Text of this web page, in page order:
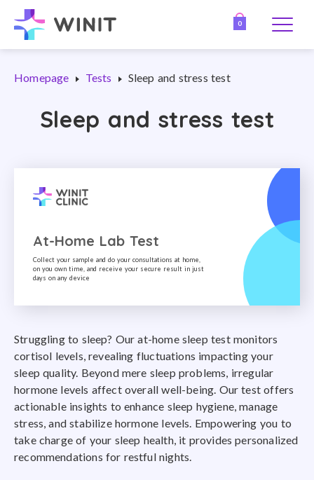
0
Homepage Tests Sleep and stress test
Sleep and stress test
Struggling to sleep? Our at-home sleep test monitors
cortisol levels, revealing fluctuations impacting your
sleep quality. Beyond mere sleep problems, irregular
hormone levels affect overall well-being. Our test offers
actionable insights to enhance sleep hygiene, manage
stress, and stabilize hormone levels. Empowering you to
take charge of your sleep health, it provides personalized
recommendations for restful nights.
At-Home Lab Test
Collect your sample and do your consultations at home,
on you own time, and receive your secure result in just
days on any device